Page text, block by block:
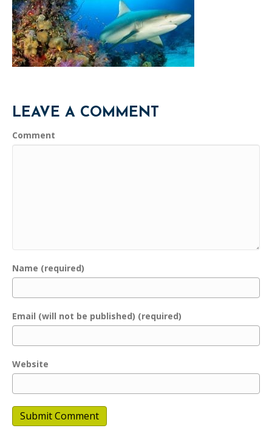
LEAVE A COMMENT
Comment
Name (required)
Email (will not be published) (required)
Website